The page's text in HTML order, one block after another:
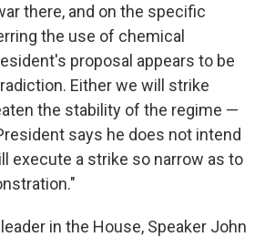
there, and on the specific
the use of chemical
proposal appears to be
Either we will strike
the stability of the regime —
says he does not intend
execute a strike so narrow as to
in the House, Speaker John